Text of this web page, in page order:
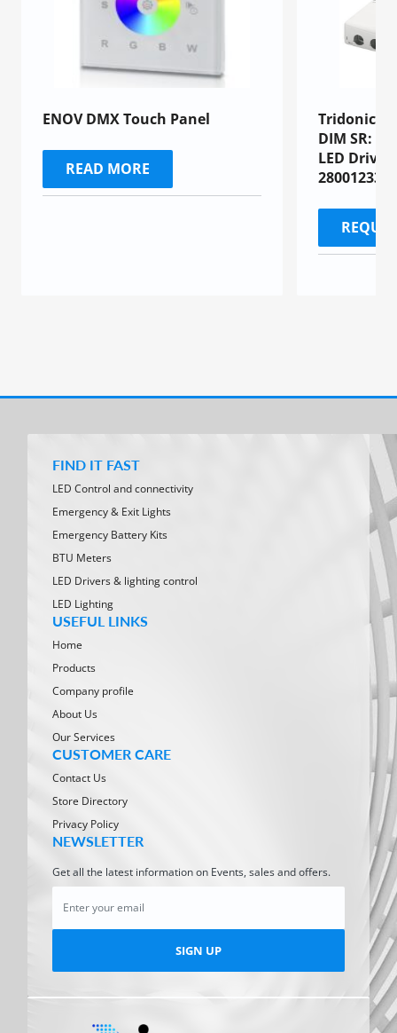
ENOV DMX Touch Panel
READ MORE
Tridonic
DIM SR:
LED
28001233)
FIND IT FAST
LED Control and connectivity
Emergency & Exit Lights
Emergency Battery Kits
BTU Meters
LED Drivers & lighting control
LED Lighting
USEFUL LINKS
Home
Products
Company profile
About Us
Our Services
CUSTOMER CARE
Contact Us
Store Directory
Privacy Policy
NEWSLETTER
Get all the latest information on Events, sales and offers.
SIGN UP